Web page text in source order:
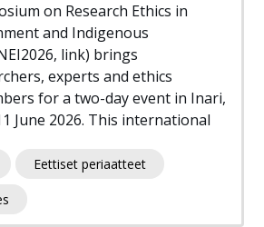
on Research Ethics in
and Indigenous
link) brings
experts and ethics
for a two-day event in Inari,
June 2026. This international
Eettiset periaatteet